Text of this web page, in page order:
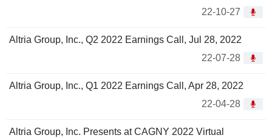
22-10-27
Altria Group, Inc., Q2 2022 Earnings Call, Jul 28, 2022
22-07-28
Altria Group, Inc., Q1 2022 Earnings Call, Apr 28, 2022
22-04-28
Altria Group, Inc. Presents at CAGNY 2022 Virtual